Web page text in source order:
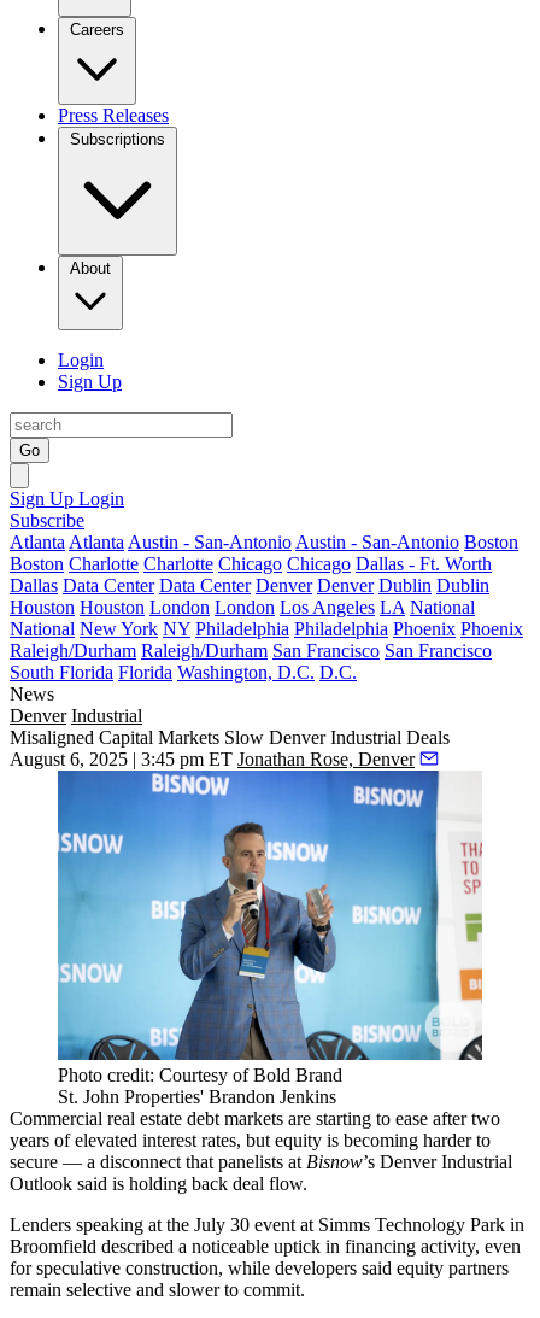
Careers
Press Releases
Subscriptions
About
Login
Sign Up
Go
Sign Up Login
Subscribe
Atlanta Atlanta Austin - San-Antonio Austin - San-Antonio Boston
Boston Charlotte Charlotte Chicago Chicago Dallas - Ft. Worth
Dallas Data Center Data Center Denver Denver Dublin Dublin
Houston Houston London London Los Angeles LA National
National New York NY Philadelphia Philadelphia Phoenix Phoenix
Raleigh/Durham Raleigh/Durham San Francisco San Francisco
South Florida Florida Washington, D.C. D.C.
News
Denver Industrial
Misaligned Capital Markets Slow Denver Industrial Deals
August 6, 2025 | 3:45 pm ET Jonathan Rose, Denver
Photo credit: Courtesy of Bold Brand
St. John Properties' Brandon Jenkins
Commercial real estate debt markets are starting to ease after two
years of elevated interest rates, but equity is becoming harder to
secure — a disconnect that panelists at Bisnow’s Denver Industrial
Outlook said is holding back deal flow.
Lenders speaking at the July 30 event at Simms Technology Park in
Broomfield described a noticeable uptick in financing activity, even
for speculative construction, while developers said equity partners
remain selective and slower to commit.